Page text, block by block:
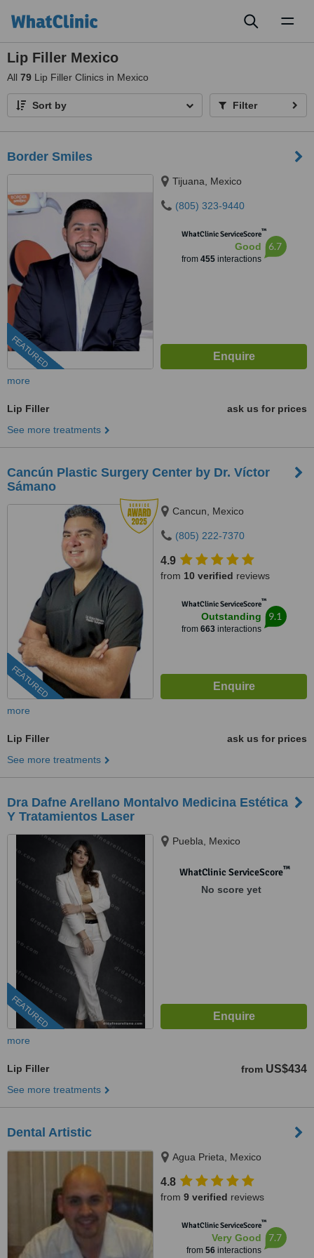
Lip Filler Mexico
All 79 Lip Filler Clinics in Mexico
Sort by Filter
Border Smiles
FEATURED
Tijuana, Mexico
(805) 323-9440
WhatClinic ServiceScore™
Good
from 455interactions
6.7
more
Lip Filler
ask us for prices
See more treatments
Cancún Plastic Surgery Center by Dr. Víctor
Sámano
FEATURED
Cancun, Mexico
(805) 222-7370
4.9
from 10 verified reviews
WhatClinic ServiceScore™
Outstanding
from 663interactions
9.1
more
Lip Filler
ask us for prices
See more treatments
Dra Dafne Arellano Montalvo Medicina Estética
Y Tratamientos Laser
FEATURED
Puebla, Mexico
WhatClinic ServiceScore™
No score yet
more
Lip Filler from US$434
See more treatments
Dental Artistic
Agua Prieta, Mexico
4.8
from 9 verified reviews
WhatClinic ServiceScore™
Very Good
from 56interactions
7.7